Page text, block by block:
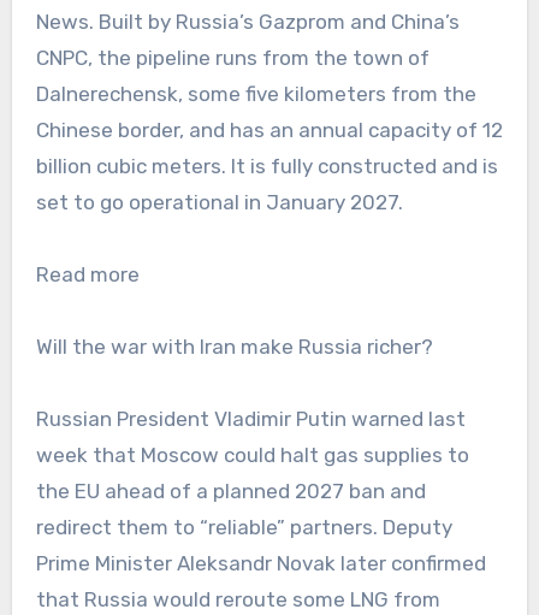
News. Built by Russia’s Gazprom and China’s
CNPC, the pipeline runs from the town of
Dalnerechensk, some five kilometers from the
Chinese border, and has an annual capacity of 12
billion cubic meters. It is fully constructed and is
set to go operational in January 2027.
Read more
Will the war with Iran make Russia richer?
Russian President Vladimir Putin warned last
week that Moscow could halt gas supplies to
the EU ahead of a planned 2027 ban and
redirect them to “reliable” partners. Deputy
Prime Minister Aleksandr Novak later confirmed
that Russia would reroute some LNG from